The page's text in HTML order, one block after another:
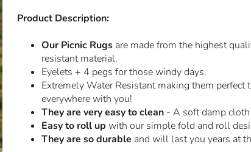
Product Description:
Our Picnic Rugs are made from the highest
resistant material.
Eyelets + 4 pegs for those windy days.
Extremely Water Resistantmaking them perfect
everywhere with you!
They are very easy to clean - A soft damp
Easy to roll up with our simple fold and roll
They are so durable and will last you years at